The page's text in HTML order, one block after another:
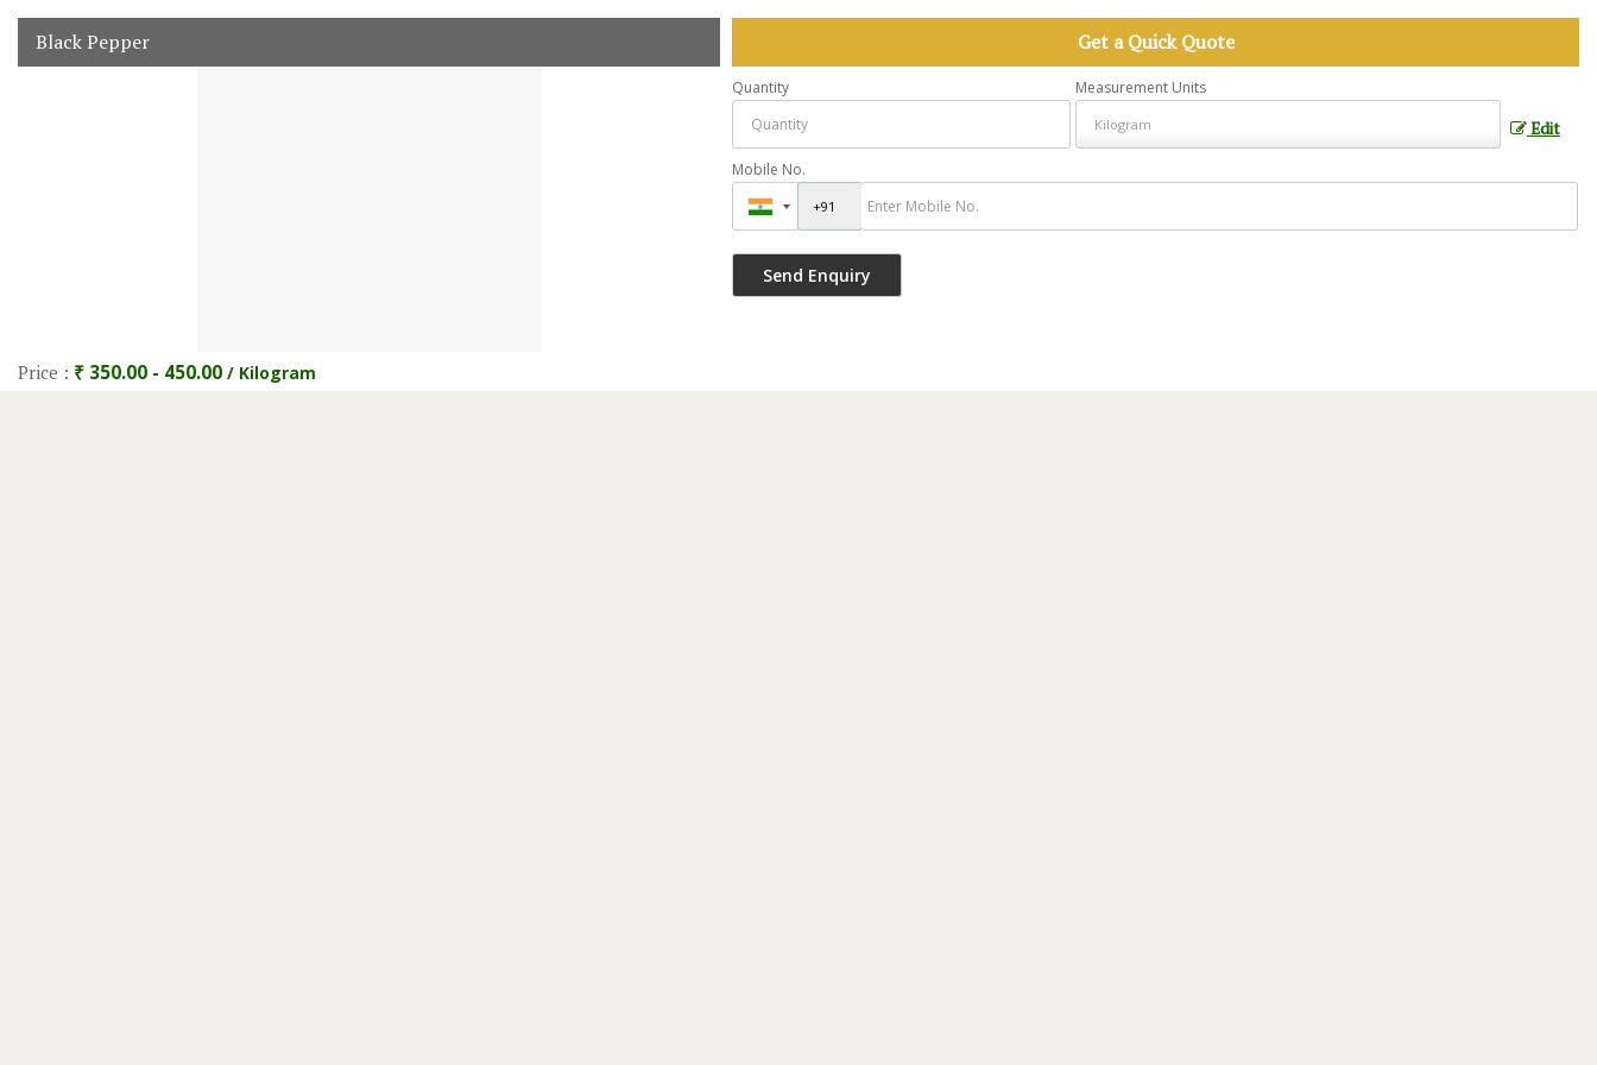
Black Pepper
Price : ₹ 350.00 - 450.00 / Kilogram
Get a Quick Quote
Quantity Measurement Units
Edit
Mobile No.